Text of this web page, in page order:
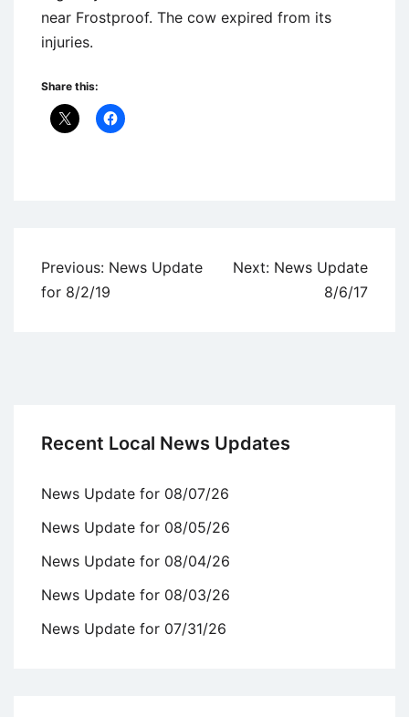
near Frostproof. The cow expired from its
injuries.
Share this:
Post
navigation
Previous: News Update
for 8/2/19
Next: News Update
8/6/17
Recent Local News Updates
News Update for 08/07/26
News Update for 08/05/26
News Update for 08/04/26
News Update for 08/03/26
News Update for 07/31/26